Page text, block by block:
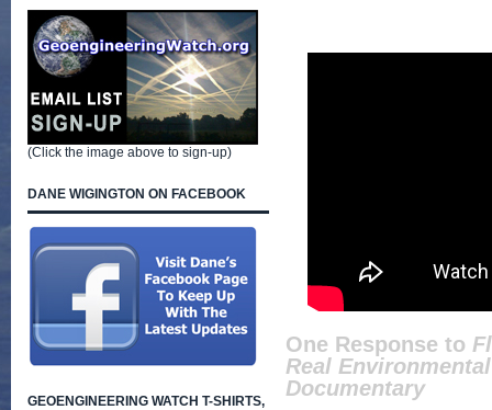
One Response to
Real
Documentary
(Click the image above to sign-up)
DANE WIGINGTON ON FACEBOOK
GEOENGINEERING WATCH T-SHIRTS,